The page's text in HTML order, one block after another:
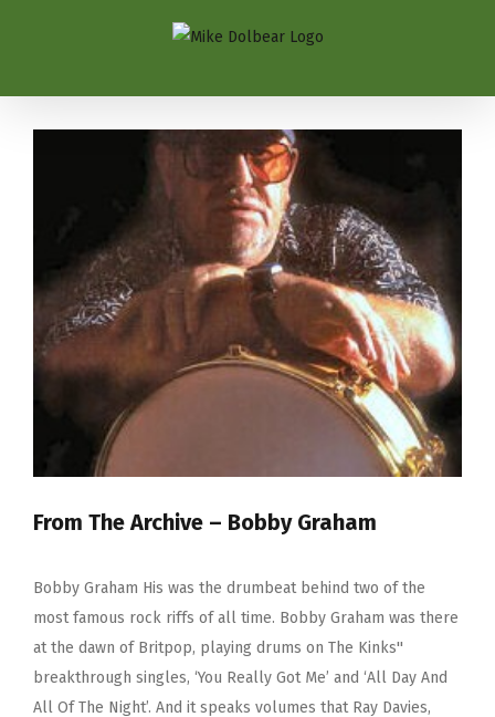
From The Archive – Bobby Graham
Bobby Graham His was the drumbeat behind two of the
most famous rock riffs of all time. Bobby Graham was there
at the dawn of Britpop, playing drums on The Kinks''
breakthrough singles, ‘You Really Got Me’ and ‘All Day And
All Of The Night’. And it speaks volumes that Ray Davies,